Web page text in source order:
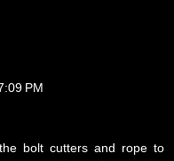
PM
bolt cutters and rope to